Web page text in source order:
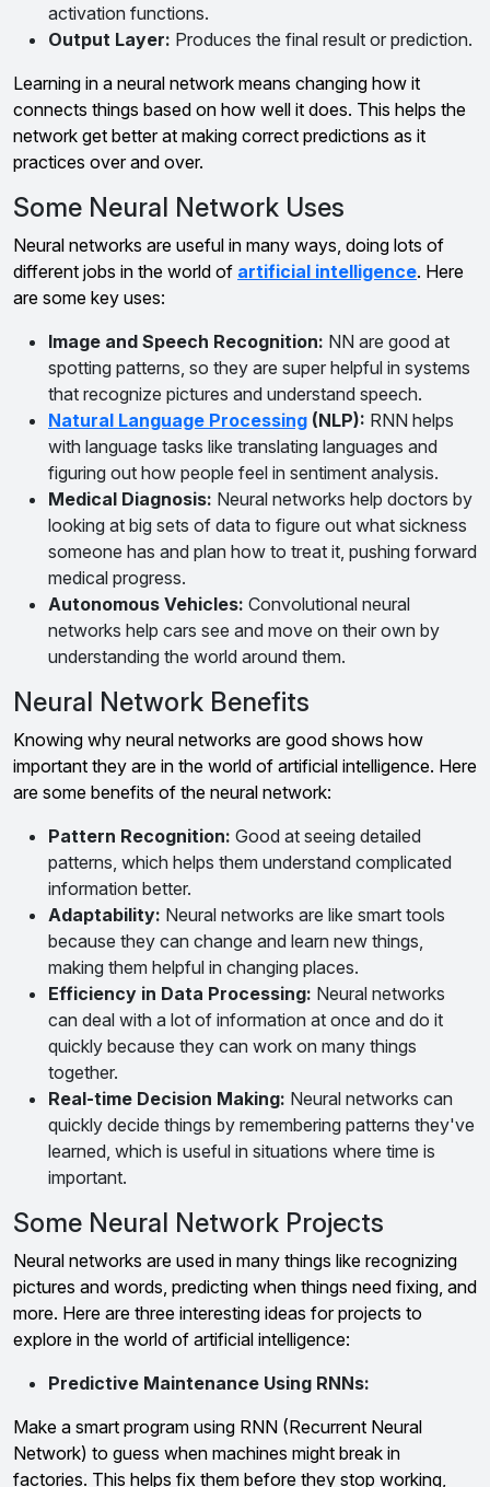
activation functions.
Output Layer: Produces the final result or prediction.
Learning in a neural network means changing how it
connects things based on how well it does. This helps the
network get better at making correct predictions as it
practices over and over.
Some Neural Network Uses
Neural networks are useful in many ways, doing lots of
different jobs in the world of artificial intelligence. Here
are some key uses:
Image and Speech Recognition: NN are good at
spotting patterns, so they are super helpful in systems
that recognize pictures and understand speech.
Natural Language Processing (NLP): RNN helps
with language tasks like translating languages and
figuring out how people feel in sentiment analysis.
Medical Diagnosis: Neural networks help doctors by
looking at big sets of data to figure out what sickness
someone has and plan how to treat it, pushing forward
medical progress.
Autonomous Vehicles: Convolutional neural
networks help cars see and move on their own by
understanding the world around them.
Neural Network Benefits
Knowing why neural networks are good shows how
important they are in the world of artificial intelligence. Here
are some benefits of the neural network:
Pattern Recognition: Good at seeing detailed
patterns, which helps them understand complicated
information better.
Adaptability: Neural networks are like smart tools
because they can change and learn new things,
making them helpful in changing places.
Efficiency in Data Processing: Neural networks
can deal with a lot of information at once and do it
quickly because they can work on many things
together.
Real-time Decision Making: Neural networks can
quickly decide things by remembering patterns they've
learned, which is useful in situations where time is
important.
Some Neural Network Projects
Neural networks are used in many things like recognizing
pictures and words, predicting when things need fixing, and
more. Here are three interesting ideas for projects to
explore in the world of artificial intelligence:
Predictive Maintenance Using RNNs:
Make a smart program using RNN (Recurrent Neural
Network) to guess when machines might break in
factories. This helps fix them before they stop working,